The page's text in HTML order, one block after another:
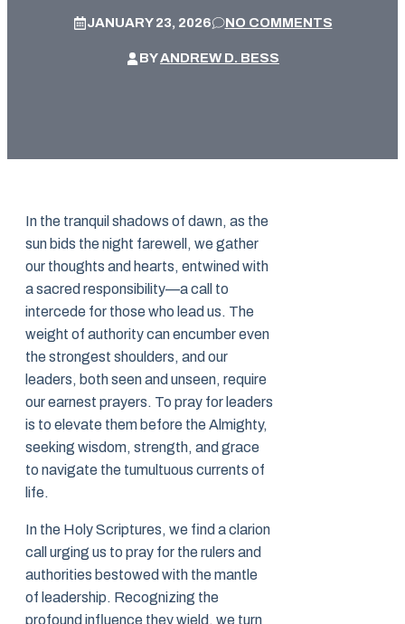
JANUARY 23, 2026 NO COMMENTS
BYANDREW D. BESS
In the tranquil shadows of dawn, as the
sun bids the night farewell, we gather
our thoughts and hearts, entwined with
a sacred responsibility—a call to
intercede for those who lead us. The
weight of authority can encumber even
the strongest shoulders, and our
leaders, both seen and unseen, require
our earnest prayers. To pray for leaders
is to elevate them before the Almighty,
seeking wisdom, strength, and grace
to navigate the tumultuous currents of
life.
In the Holy Scriptures, we find a clarion
call urging us to pray for the rulers and
authorities bestowed with the mantle
of leadership. Recognizing the
profound influence they wield, we turn